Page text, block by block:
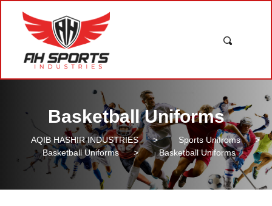
Basketball Uniforms
AQIB HASHIR INDUSTRIES > Sports Unifroms
>
Basketball Uniforms
> Basketball Uniforms